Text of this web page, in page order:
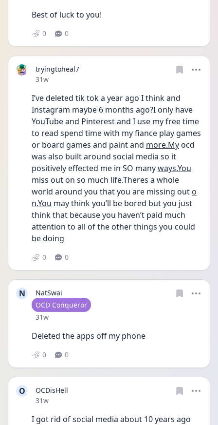
Best of luck to you!
0 0
tryingtoheal7
Date posted
31w
I’ve deleted tik tok a year ago I think and
Instagram maybe 6 months ago?I only have
YouTube and Pinterest and I use my free time
to read spend time with my fiance play games
or board games and paint and more.My ocd
was also built around social media so it
positively effected me in SO many ways.You
miss out on so much life.Theres a whole
world around you that you are missing out o
n.You may think you’ll be bored but you just
think that because you haven’t paid much
attention to all of the other things you could
be doing
0 0
N
NatSwai
User type
OCD Conqueror
Date posted
31w
Deleted the apps off my phone
0 0
O
OCDisHell
Date posted
31w
I got rid of social media about 10 years ago